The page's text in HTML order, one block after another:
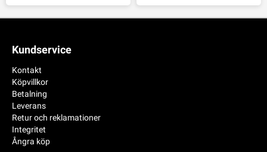
Kundservice
Kontakt
Köpvillkor
Betalning
Leverans
Retur och reklamationer
Integritet
Ångra köp